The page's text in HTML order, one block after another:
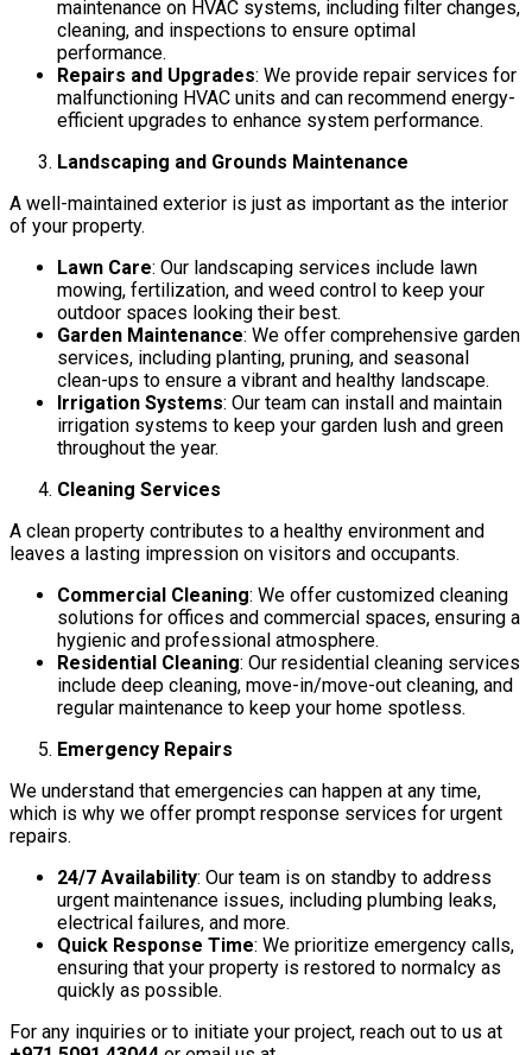
maintenance on HVAC systems, including filter changes,
cleaning, and inspections to ensure optimal
performance.
Repairs and Upgrades: We provide repair services for
malfunctioning HVAC units and can recommend energy-
efficient upgrades to enhance system performance.
Landscaping and Grounds Maintenance
A well-maintained exterior is just as important as the interior
of your property.
Lawn Care: Our landscaping services include lawn
mowing, fertilization, and weed control to keep your
outdoor spaces looking their best.
Garden Maintenance: We offer comprehensive garden
services, including planting, pruning, and seasonal
clean-ups to ensure a vibrant and healthy landscape.
Irrigation Systems: Our team can install and maintain
irrigation systems to keep your garden lush and green
throughout the year.
Cleaning Services
A clean property contributes to a healthy environment and
leaves a lasting impression on visitors and occupants.
Commercial Cleaning: We offer customized cleaning
solutions for offices and commercial spaces, ensuring a
hygienic and professional atmosphere.
Residential Cleaning: Our residential cleaning services
include deep cleaning, move-in/move-out cleaning, and
regular maintenance to keep your home spotless.
Emergency Repairs
We understand that emergencies can happen at any time,
which is why we offer prompt response services for urgent
repairs.
24/7 Availability: Our team is on standby to address
urgent maintenance issues, including plumbing leaks,
electrical failures, and more.
Quick Response Time: We prioritize emergency calls,
ensuring that your property is restored to normalcy as
quickly as possible.
For any inquiries or to initiate your project, reach out to us at